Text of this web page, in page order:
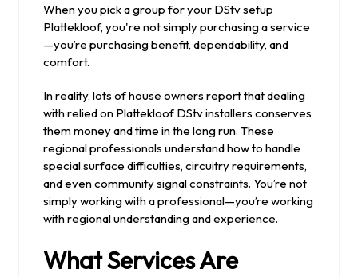
When you pick a group for your DStv setup
Plattekloof, you're not simply purchasing a service
—you’re purchasing benefit, dependability, and
comfort.
In reality, lots of house owners report that dealing
with relied on Plattekloof DStv installers conserves
them money and time in the long run. These
regional professionals understand how to handle
special surface difficulties, circuitry requirements,
and even community signal constraints. You’re not
simply working with a professional—you’re working
with regional understanding and experience.
What Services Are